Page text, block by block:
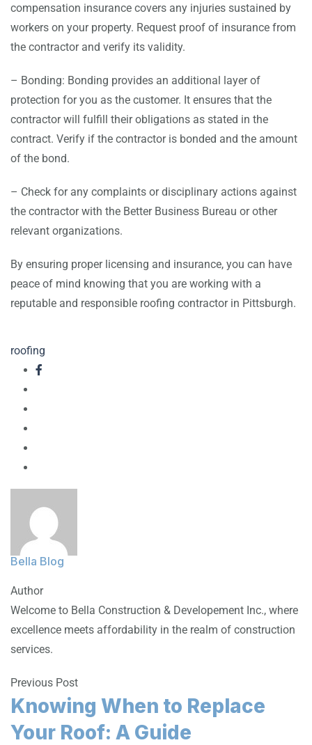
compensation insurance covers any injuries sustained by
workers on your property. Request proof of insurance from
the contractor and verify its validity.
– Bonding: Bonding provides an additional layer of
protection for you as the customer. It ensures that the
contractor will fulfill their obligations as stated in the
contract. Verify if the contractor is bonded and the amount
of the bond.
– Check for any complaints or disciplinary actions against
the contractor with the Better Business Bureau or other
relevant organizations.
By ensuring proper licensing and insurance, you can have
peace of mind knowing that you are working with a
reputable and responsible roofing contractor in Pittsburgh.
roofing
Bella Blog
Author
Welcome to Bella Construction & Developement Inc., where
excellence meets affordability in the realm of construction
services.
Previous Post
Knowing When to Replace
Your Roof: A Guide